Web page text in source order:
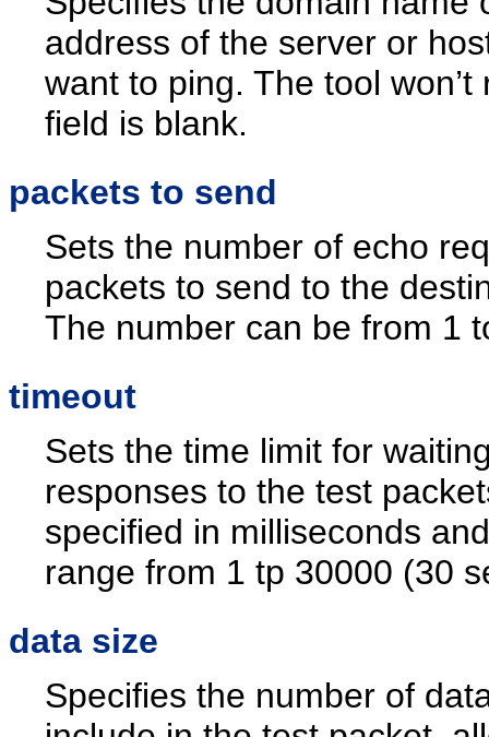
address of the server or
want to ping. The tool won’t
field is blank.
packets to send
Sets the number of echo
packets to send to the
The number can be from 1
timeout
Sets the time limit for
responses to the test
specified in milliseconds
range from 1 tp 30000 (30
data size
Specifies the number of